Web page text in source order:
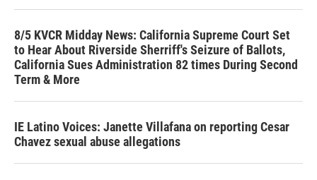
8/5 KVCR Midday News: California Supreme Court Set
to Hear About Riverside Sherriff's Seizure of Ballots,
California Sues Administration 82 times During Second
Term & More
IE Latino Voices: Janette Villafana on reporting Cesar
Chavez sexual abuse allegations